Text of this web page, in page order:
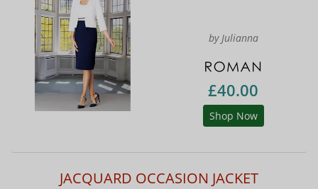
by Julianna
£40.00
Shop Now
JACQUARD OCCASION JACKET